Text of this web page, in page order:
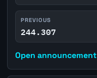
PREVIOUS
244.307
Open announcement